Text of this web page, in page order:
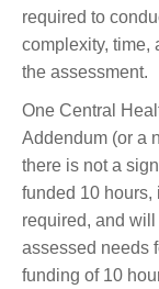
required to
complexity, time,
the assessment.
One Central
Addendum (or a
there is not a
funded 10 hours,
required, and
assessed needs
funding of 10